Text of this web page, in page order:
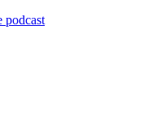
podcast